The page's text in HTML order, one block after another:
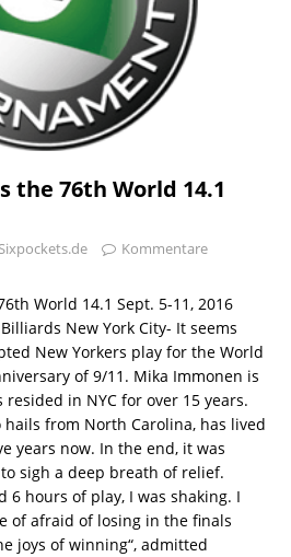
the 76th World 14.1
Sixpockets.de
Kommentare
World 14.1 Sept. 5-11, 2016
New York City- It seems
New Yorkers play for the World
of 9/11. Mika Immonen is
in NYC for over 15 years.
from North Carolina, has lived
years now. In the end, it was
sigh a deep breath of relief.
6 hours of play, I was shaking. I
of afraid of losing in the finals
joys of winning“, admitted